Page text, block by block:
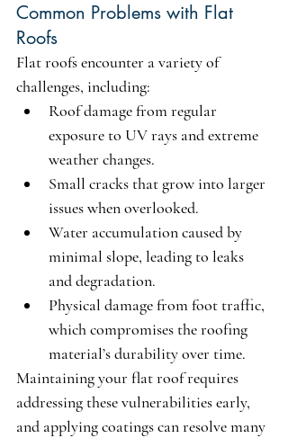
Common Problems with Flat
Roofs
Flat roofs encounter a variety of
challenges, including:
Roof damage from regular
exposure to UV rays and extreme
weather changes.
Small cracks that grow into larger
issues when overlooked.
Water accumulation caused by
minimal slope, leading to leaks
and degradation.
Physical damage from foot traffic,
which compromises the roofing
material’s durability over time.
Maintaining your flat roof requires
addressing these vulnerabilities early,
and applying coatings can resolve many